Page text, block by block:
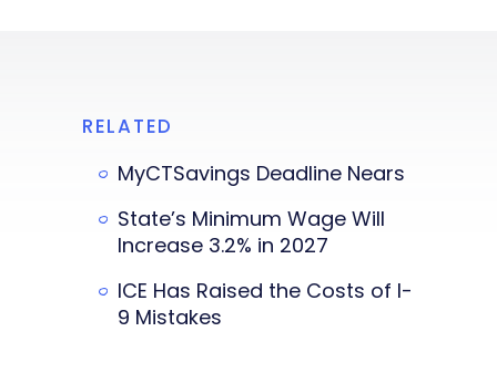
RELATED
MyCTSavings Deadline Nears
State’s Minimum Wage Will
Increase 3.2% in 2027
ICE Has Raised the Costs of I-
9 Mistakes